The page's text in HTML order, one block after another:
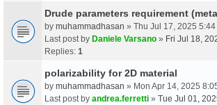
Drude parameters requirement
by muhammadhasan » Thu Jul 17, 2025
Last post by Daniele Varsano » Fri Jul 18,
Replies: 1
polarizability for 2D material
by muhammadhasan » Mon Apr 14, 2025
Last post by andrea.ferretti » Tue Jul 01,